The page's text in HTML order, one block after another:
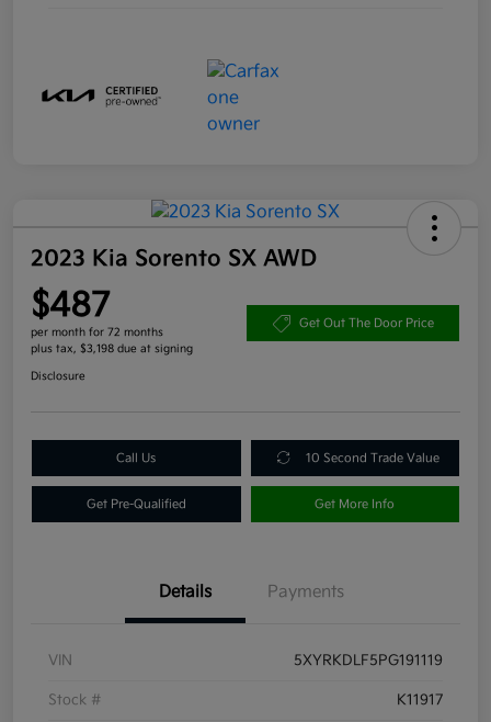
2023 Kia Sorento SX AWD
$487
per month for 72 months
plus tax, $3,198 due at signing
Get Out The Door Price
Disclosure
Call Us 10 Second Trade Value
Get Pre-Qualified Get More Info
Details Payments
VIN 5XYRKDLF5PG191119
Stock # K11917